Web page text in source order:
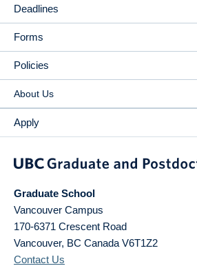
Deadlines
Forms
Policies
About Us
Apply
Graduate School
Vancouver Campus
170-6371 Crescent Road
Vancouver, BC Canada V6T1Z2
Contact Us